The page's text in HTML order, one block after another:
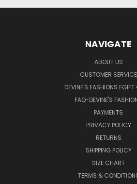
NAVIGATE
ABOUT US
CUSTOMER SERVICE
DEVINE'S FASHIONS
FAQ-DEVINE'S
PAYMENTS
PRIVACY POLICY
RETURNS
SHIPPING POLICY
SIZE CHART
TERMS &